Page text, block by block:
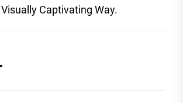
Captivating Way.